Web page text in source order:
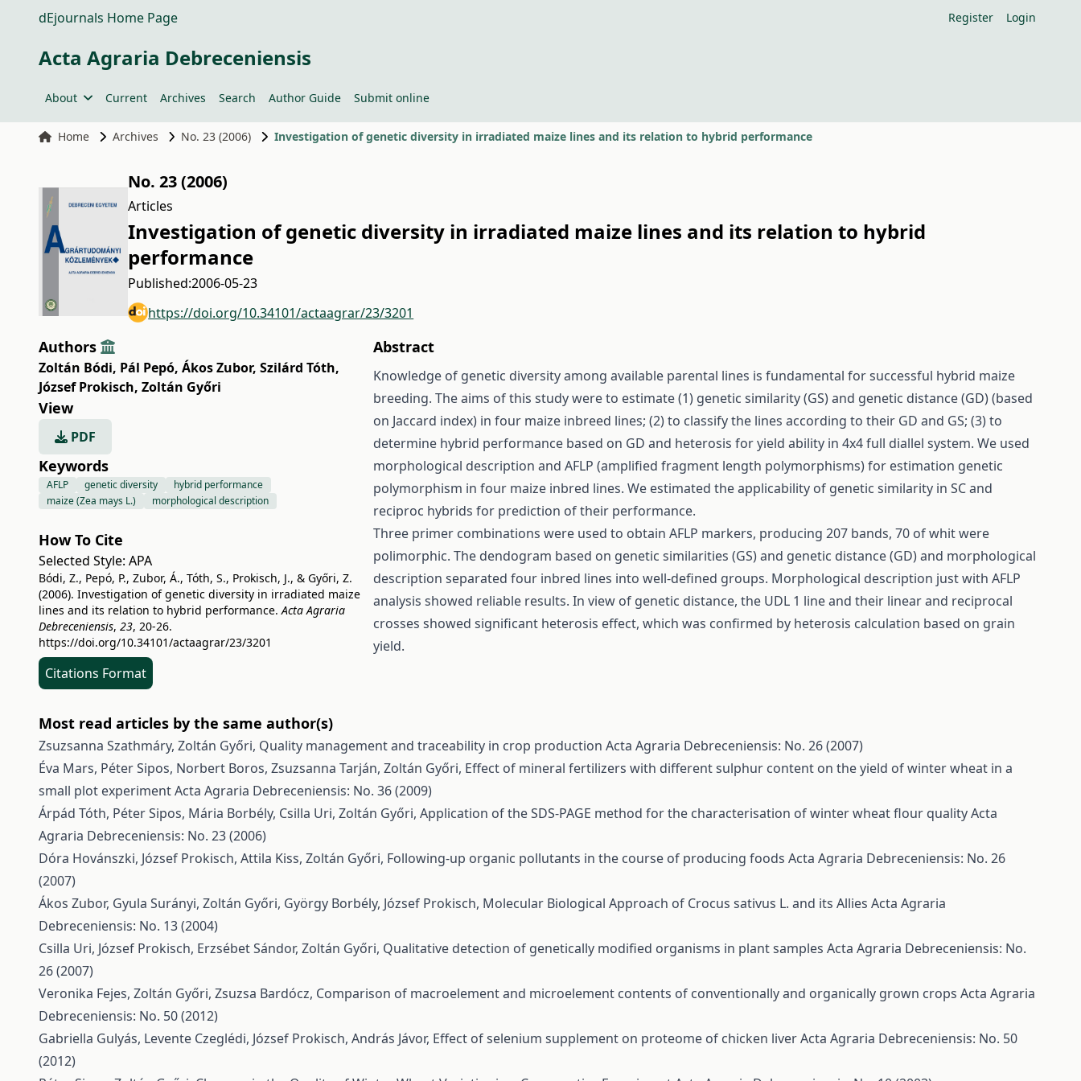
dEjournals Home Page Register Login
Acta Agraria Debreceniensis
About Current Archives Search Author Guide Submit online
Home Archives No. 23 (2006) Investigation of genetic diversity in irradiated maize lines and its relation to hybrid performance
No. 23 (2006)
Articles
Investigation of genetic diversity in irradiated maize lines and its relation to hybrid
performance
Published:2006-05-23
https://doi.org/10.34101/actaagrar/23/3201
Authors
Zoltán Bódi, Pál Pepó, Ákos Zubor, Szilárd Tóth,
József Prokisch, Zoltán Győri
View
PDF
Keywords
AFLP genetic diversity
hybrid performance
maize (Zea mays L.)
morphological description
How To Cite
Selected Style: APA
Bódi, Z., Pepó, P., Zubor, Á., Tóth, S., Prokisch, J., & Győri, Z.
(2006). Investigation of genetic diversity in irradiated maize
lines and its relation to hybrid performance.Acta Agraria
Debreceniensis, 23, 20-26.
https://doi.org/10.34101/actaagrar/23/3201
Citations Format
Abstract
Knowledge of genetic diversity among available parental lines is fundamental for successful hybrid maize
breeding. The aims of this study were to estimate (1) genetic similarity (GS) and genetic distance (GD) (based
on Jaccard index) in four maize inbreed lines; (2) to classify the lines according to their GD and GS; (3) to
determine hybrid performance based on GD and heterosis for yield ability in 4x4 full diallel system. We used
morphological description and AFLP (amplified fragment length polymorphisms) for estimation genetic
polymorphism in four maize inbred lines. We estimated the applicability of genetic similarity in SC and
reciproc hybrids for prediction of their performance.
Three primer combinations were used to obtain AFLP markers, producing 207 bands, 70 of whit were
polimorphic. The dendogram based on genetic similarities (GS) and genetic distance (GD) and morphological
description separated four inbred lines into well-defined groups. Morphological description just with AFLP
analysis showed reliable results. In view of genetic distance, the UDL 1 line and their linear and reciprocal
crosses showed significant heterosis effect, which was confirmed by heterosis calculation based on grain
yield.
Most read articles by the same author(s)
Zsuzsanna Szathmáry, Zoltán Győri, Quality management and traceability in crop production Acta Agraria Debreceniensis: No. 26 (2007)
Éva Mars, Péter Sipos, Norbert Boros, Zsuzsanna Tarján, Zoltán Győri, Effect of mineral fertilizers with different sulphur content on the yield of winter wheat in a
small plot experimentActa Agraria Debreceniensis: No. 36 (2009)
Árpád Tóth, Péter Sipos, Mária Borbély, Csilla Uri, Zoltán Győri, Application of the SDS-PAGE method for the characterisation of winter wheat flour qualityActa
Agraria Debreceniensis: No. 23 (2006)
Dóra Hovánszki, József Prokisch, Attila Kiss, Zoltán Győri, Following-up organic pollutants in the course of producing foods Acta Agraria Debreceniensis: No. 26
(2007)
Ákos Zubor, Gyula Surányi, Zoltán Győri, György Borbély, József Prokisch, Molecular Biological Approach of Crocus sativus L. and its Allies Acta Agraria
Debreceniensis: No. 13 (2004)
Csilla Uri, József Prokisch, Erzsébet Sándor, Zoltán Győri, Qualitative detection of genetically modified organisms in plant samples Acta Agraria Debreceniensis: No.
26 (2007)
Veronika Fejes, Zoltán Győri, Zsuzsa Bardócz, Comparison of macroelement and microelement contents of conventionally and organically grown crops Acta Agraria
Debreceniensis: No. 50 (2012)
Gabriella Gulyás, Levente Czeglédi, József Prokisch, András Jávor, Effect of selenium supplement on proteome of chicken liverActa Agraria Debreceniensis: No. 50
(2012)